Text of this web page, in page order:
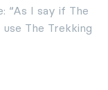
“As I say if The
The Trekking